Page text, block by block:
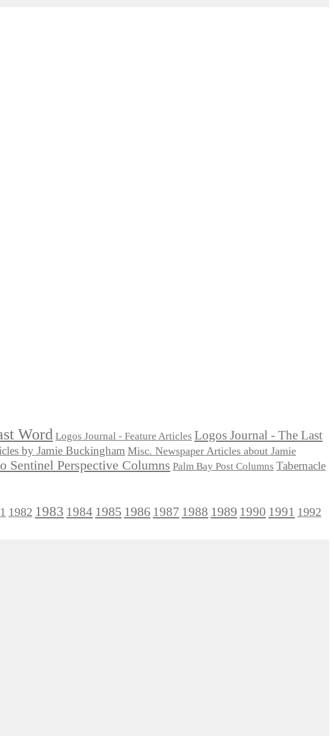
Word Logos Journal - Feature Articles Logos Journal - The Last
by Jamie Buckingham Misc. Newspaper Articles about Jamie
Sentinel Perspective Columns Palm Bay Post Columns Tabernacle
1982 1983 1984 1985 1986 1987 1988 1989 1990 1991 1992